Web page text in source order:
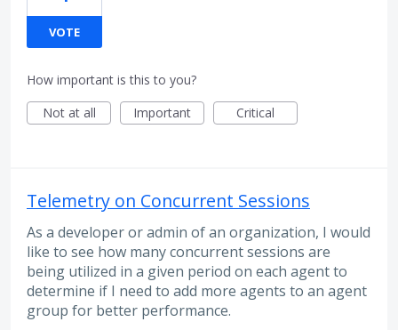
VOTE
How important is this to you?
Not at all
Important Critical
Telemetry on Concurrent Sessions
As a developer or admin of an organization, I would
like to see how many concurrent sessions are
being utilized in a given period on each agent to
determine if I need to add more agents to an agent
group for better performance.